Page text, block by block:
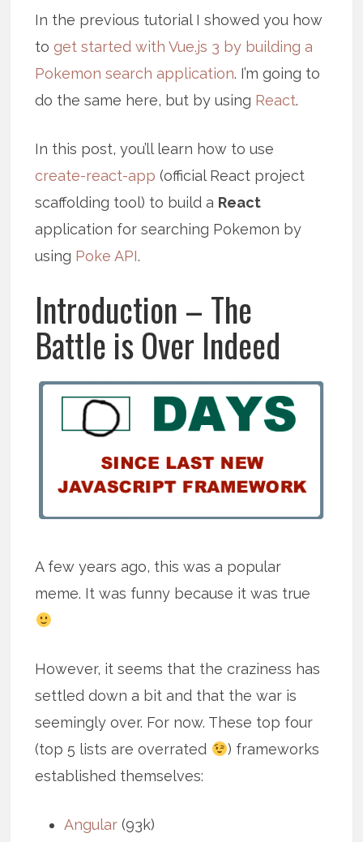
In the previous tutorial I showed you how
toget started with Vue.js 3 by building a
Pokemon search application. I’m going to
do the same here, but by using React.
In this post, you’ll learn how to use
create-react-app (official React project
scaffolding tool) to build a React
application for searching Pokemon by
using Poke API.
Introduction – The
Battle is Over Indeed
A few years ago, this was a popular
meme. It was funny because it was true
However, it seems that the craziness has
settled down a bit and that the war is
seemingly over. For now. These top four
(top 5 lists are overrated
) frameworks
established themselves:
Angular (93k)